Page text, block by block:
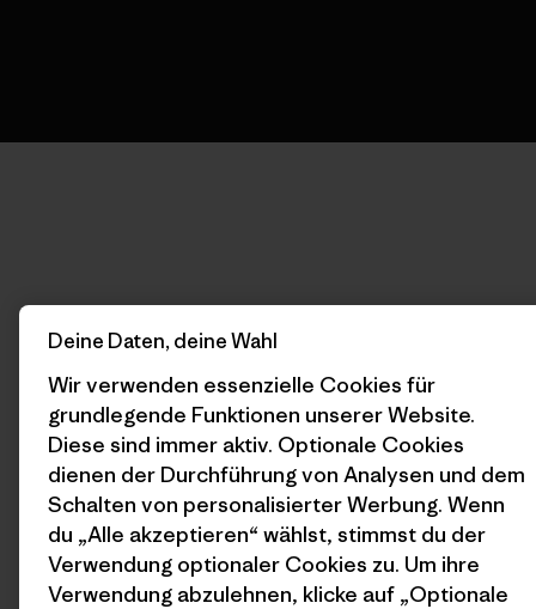
Deine Daten, deine Wahl
Wir verwenden essenzielle Cookies für
grundlegende Funktionen unserer Website.
Diese sind immer aktiv. Optionale Cookies
dienen der Durchführung von Analysen und dem
Schalten von personalisierter Werbung. Wenn
du „Alle akzeptieren“ wählst, stimmst du der
Verwendung optionaler Cookies zu. Um ihre
Verwendung abzulehnen, klicke auf „Optionale